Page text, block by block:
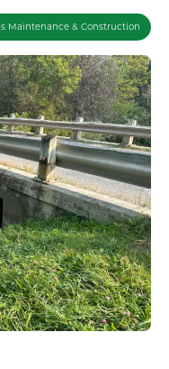
Maintenance & Construction